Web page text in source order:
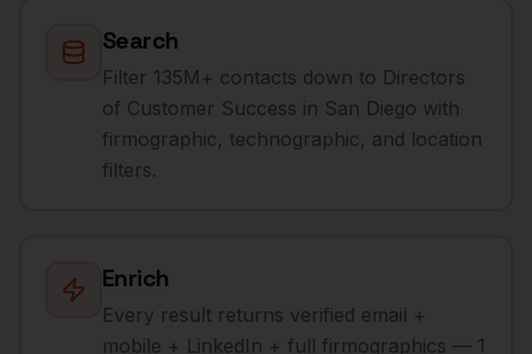
Search
Filter 135M+ contacts down to Directors
of Customer Success in San Diego with
firmographic, technographic, and location
filters.
Enrich
Every result returns verified email +
mobile + LinkedIn + full firmographics — 1